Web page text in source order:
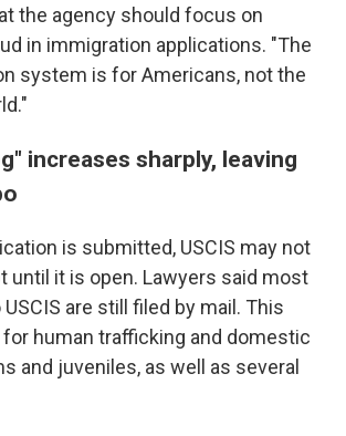
the agency should focus on
in immigration applications. "The
system is for Americans, not the
increases sharply, leaving
is submitted, USCIS may not
until it is open. Lawyers said most
are still filed by mail. This
human trafficking and domestic
and juveniles, as well as several